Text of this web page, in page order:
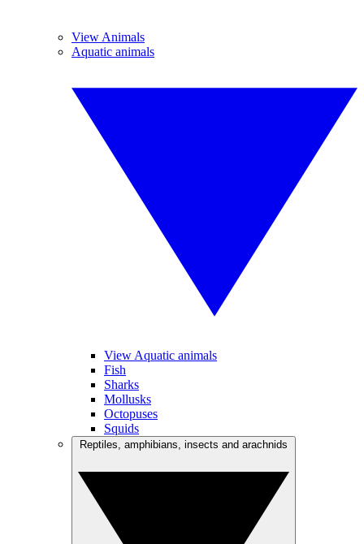
View Animals
Aquatic animals
View Aquatic animals
Fish
Sharks
Mollusks
Octopuses
Squids